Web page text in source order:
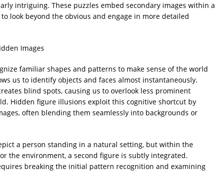
intriguing. These puzzles embed secondary images within a
look beyond the obvious and engage in more detailed
Images
familiar shapes and patterns to make sense of the world
us to identify objects and faces almost instantaneously.
blind spots, causing us to overlook less prominent
Hidden figure illusions exploit this cognitive shortcut by
often blending them seamlessly into backgrounds or
a person standing in a natural setting, but within the
the environment, a second figure is subtly integrated.
breaking the initial pattern recognition and examining